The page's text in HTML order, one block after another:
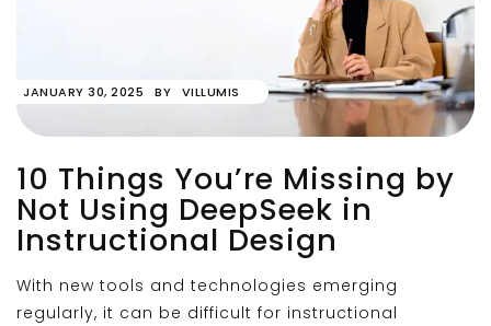
JANUARY 30, 2025 BY VILLUMIS
10 Things You’re Missing by
Not Using DeepSeek in
Instructional Design
With new tools and technologies emerging
regularly, it can be difficult for instructional